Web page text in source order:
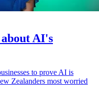
AI's
to prove AI is
Zealanders most worried